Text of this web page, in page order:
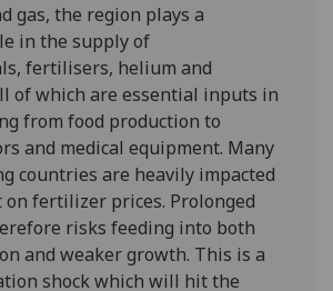
gas, the region plays a
in the supply of
fertilisers, helium and
of which are essential inputs in
from food production to
and medical equipment. Many
countries are heavily impacted
on fertilizer prices. Prolonged
risks feeding into both
and weaker growth. This is a
shock which will hit the